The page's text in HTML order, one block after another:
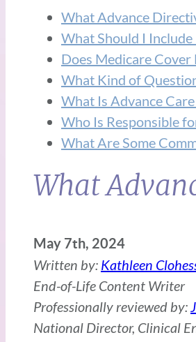
What Advance
What Should I
Does Medicare
What Kind of
What Is Advance
Who Is Responsible
What Are Some
What
May 7th, 2024
Written by: Kathleen
End-of-Life Content Writer
Professionally reviewed by:
National Director, Clinical